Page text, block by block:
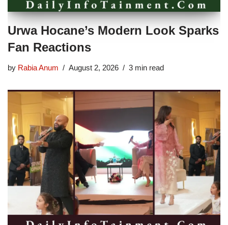
Urwa Hocane’s Modern Look Sparks
Fan Reactions
by Rabia Anum August 2, 2026 3 min read